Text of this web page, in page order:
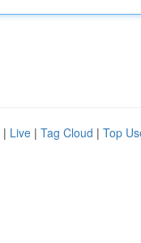
| Live | Tag Cloud | Top